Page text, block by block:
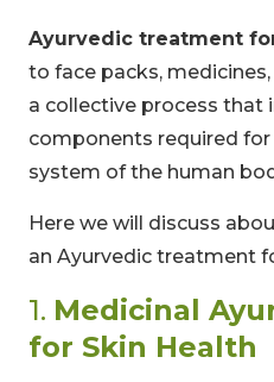
Ayurvedic treatment
to face packs,
a collective process that
components required
system of the human
Here we will discuss
an Ayurvedic treatment
1. Medicinal
for Skin Health